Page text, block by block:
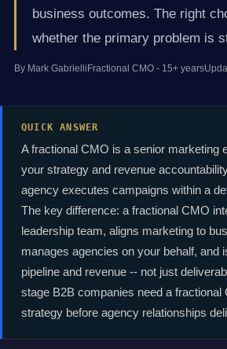
business outcomes. The right
whether the primary problem is
By Mark Gabrielli Fractional CMO - 15+ years
QUICK ANSWER
A fractional CMO is a senior marketing
your strategy and revenue
agency executes campaigns within a
The key difference: a fractional CMO
leadership team, aligns marketing to
manages agencies on your behalf, and
pipeline and revenue -- not just
stage B2B companies need a fractional
strategy before agency relationships